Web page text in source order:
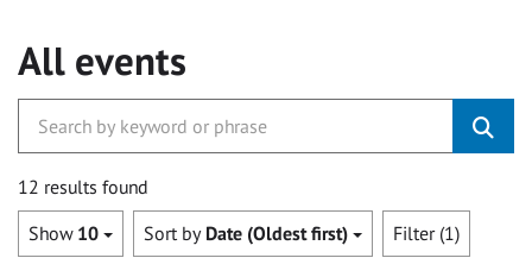
All events
12 results found
Show 10 Sort by Date (Oldest first) Filter (1)